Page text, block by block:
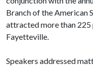
Branch of the
attracted more than
Fayetteville.
Speakers addressed